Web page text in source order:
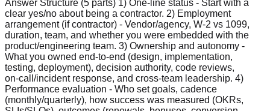
Answer Structure (5 parts) 1) One‑line status - Start with a
clear yes/no about being a contractor. 2) Employment
arrangement (if contractor) - Vendor/agency, W‑2 vs 1099,
duration, team, and whether you were embedded with the
product/engineering team. 3) Ownership and autonomy -
What you owned end‑to‑end (design, implementation,
testing, deployment), decision authority, code reviews,
on‑call/incident response, and cross‑team leadership. 4)
Performance evaluation - Who set goals, cadence
(monthly/quarterly), how success was measured (OKRs,